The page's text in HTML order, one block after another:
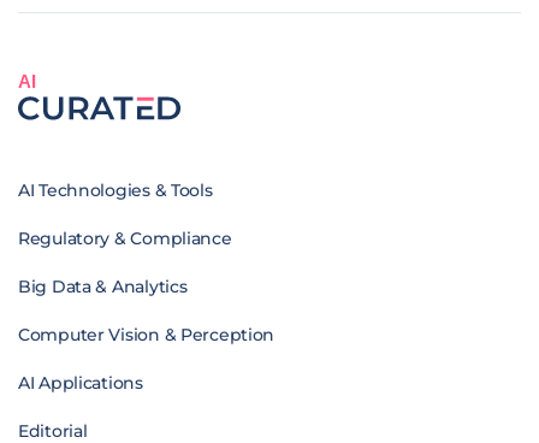
AI
AI Technologies & Tools
Regulatory & Compliance
Big Data & Analytics
Computer Vision & Perception
AI Applications
Editorial